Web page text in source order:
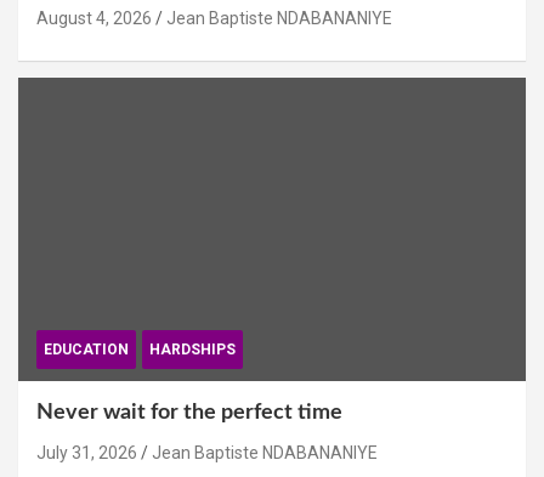
August 4, 2026 Jean Baptiste NDABANANIYE
EDUCATION HARDSHIPS
Never wait for the perfect time
July 31, 2026 Jean Baptiste NDABANANIYE